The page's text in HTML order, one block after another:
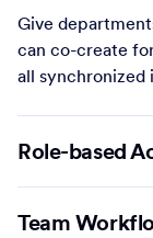
Give
can co-create
all synchronized
Role-based
Team